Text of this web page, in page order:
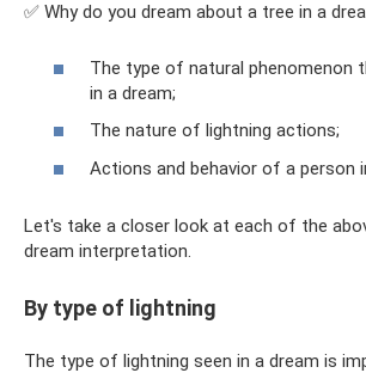
✅ Why do you dream about a tree in a
The type of natural phenomenon
in a dream;
The nature of lightning actions;
Actions and behavior of a person
Let's take a closer look at each of the
dream interpretation.
By type of lightning
The type of lightning seen in a dream is